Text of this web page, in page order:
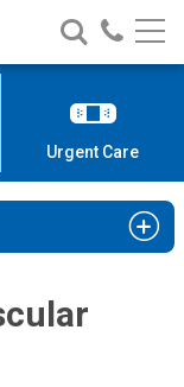
Search
Nationwide
Children’s
Call
Urgent Care